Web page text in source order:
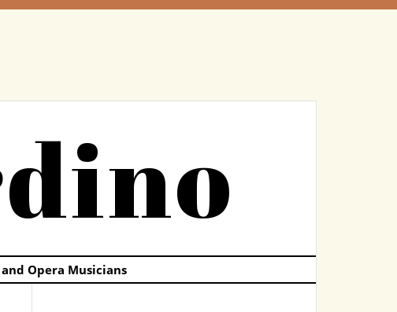
Opera Musicians